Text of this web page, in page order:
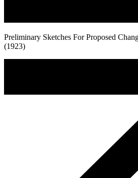
Preliminary Sketches For Proposed
(1923)